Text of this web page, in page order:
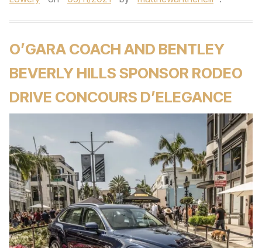
O’GARA COACH AND BENTLEY
BEVERLY HILLS SPONSOR RODEO
DRIVE CONCOURS D’ELEGANCE